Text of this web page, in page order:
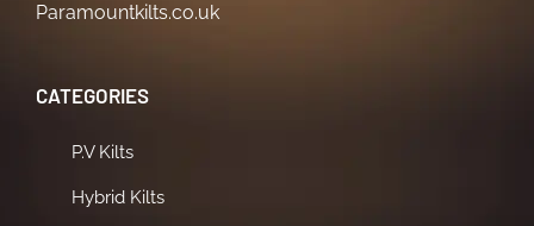
Paramountkilts.co.uk
CATEGORIES
P.V Kilts
Hybrid Kilts